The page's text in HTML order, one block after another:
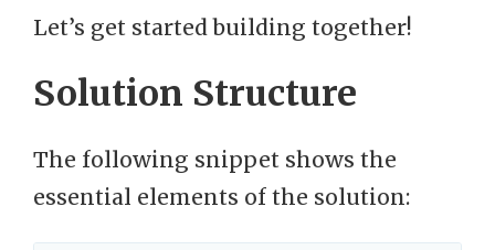
Let’s get started building together!
Solution Structure
The following snippet shows the
essential elements of the solution: